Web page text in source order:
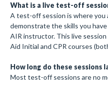
What is a live test-off
A test-off session is where you
demonstrate the skills you
AIR instructor. This live session
Aid Initial and CPR courses
How long do these sessions
Most test-off sessions are no